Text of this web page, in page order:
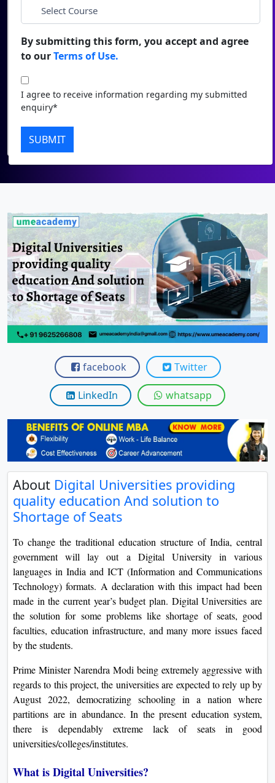
View
View
View
View
View
View
Contact Us
City*
*
I agree to receive information regarding my submitted
enquiry*
facebook Twitter
LinkedIn whatsapp
About Digital Universities providing
quality education And solution to
Shortage of Seats
To change the traditional education structure of India, central
government will lay out a Digital University in various
languages in India and ICT (Information and Communications
Technology) formats. A declaration with this impact had been
made in the current year’s budget plan. Digital Universities are
the solution for some problems like shortage of seats, good
faculties, education infrastructure, and many more issues faced
by the students.
Prime Minister Narendra Modi being extremely aggressive with
regards to this project, the universities are expected to rely up by
August 2022, democratizing schooling in a nation where
partitions are in abundance. In the present education system,
there is dependably extreme lack of seats in good
universities/colleges/institutes.
What is Digital Universities?
By submitting this form, you accept and agree
to ourTerms of Use.
I agree to receive information regarding my submitted
enquiry*
SUBMIT